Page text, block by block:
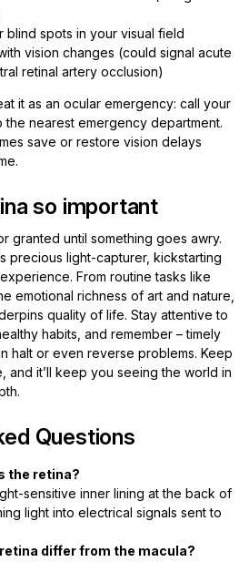
blind spots in your visual field
vision changes (could signal acute
retinal artery occlusion)
it as an ocular emergency: call your
nearest emergency department.
save or restore vision delays
so important
granted until something goes awry.
precious light-capturer, kickstarting
From routine tasks like
emotional richness of art and nature,
quality of life. Stay attentive to
habits, and remember – timely
halt or even reverse problems. Keep
and it’ll keep you seeing the world in
Questions
the retina?
sensitive inner lining at the back of
light into electrical signals sent to
differ from the macula?